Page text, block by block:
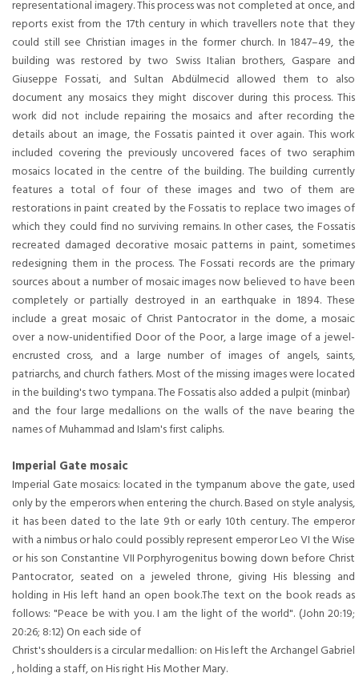
representational imagery. This process was not completed at once, and
reports exist from the 17th century in which travellers note that they
could still see Christian images in the former church. In 1847–49, the
building was restored by two Swiss Italian brothers, Gaspare and
Giuseppe Fossati, and Sultan Abdülmecid allowed them to also
document any mosaics they might discover during this process. This
work did not include repairing the mosaics and after recording the
details about an image, the Fossatis painted it over again. This work
included covering the previously uncovered faces of two seraphim
mosaics located in the centre of the building. The building currently
features a total of four of these images and two of them are
restorations in paint created by the Fossatis to replace two images of
which they could find no surviving remains. In other cases, the Fossatis
recreated damaged decorative mosaic patterns in paint, sometimes
redesigning them in the process. The Fossati records are the primary
sources about a number of mosaic images now believed to have been
completely or partially destroyed in an earthquake in 1894. These
include a great mosaic of Christ Pantocrator in the dome, a mosaic
over a now-unidentified Door of the Poor, a large image of a jewel-
encrusted cross, and a large number of images of angels, saints,
patriarchs, and church fathers. Most of the missing images were located
in the building's two tympana. The Fossatis also added a pulpit (minbar)
and the four large medallions on the walls of the nave bearing the
names of Muhammad and Islam's first caliphs.
Imperial Gate mosaic
Imperial Gate mosaics: located in the tympanum above the gate, used
only by the emperors when entering the church. Based on style analysis,
it has been dated to the late 9th or early 10th century. The emperor
with a nimbus or halo could possibly represent emperor Leo VI the Wise
or his son Constantine VII Porphyrogenitus bowing down before Christ
Pantocrator, seated on a jeweled throne, giving His blessing and
holding in His left hand an open book.The text on the book reads as
follows: "Peace be with you. I am the light of the world". (John 20:19;
20:26; 8:12) On each side of
Christ's shoulders is a circular medallion: on His left the Archangel Gabriel
, holding a staff, on His right His Mother Mary.